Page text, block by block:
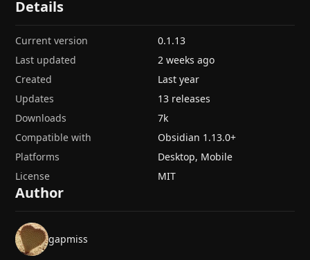
Details
Current version
0.1.13
Last updated
2 weeks ago
Created
Last year
Updates
13 releases
Downloads
7k
Compatible with
Obsidian 1.13.0+
Platforms
Desktop, Mobile
License
MIT
Author
gapmiss